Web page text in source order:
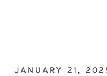
JANUARY 21,